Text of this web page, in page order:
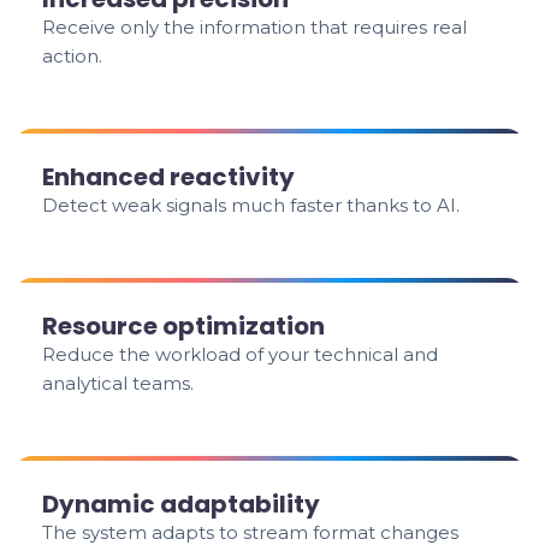
Receive only the information that requires real
action.
Enhanced reactivity
Detect weak signals much faster thanks to AI.
Resource optimization
Reduce the workload of your technical and
analytical teams.
Dynamic adaptability
The system adapts to stream format changes